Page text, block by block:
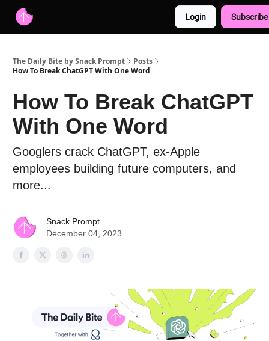
Login Subscribe
The Daily Bite by Snack Prompt
Posts
How To Break ChatGPT With One Word
How To Break ChatGPT
With One Word
Googlers crack ChatGPT, ex-Apple
employees building future computers, and
more...
Snack Prompt
December 04, 2023